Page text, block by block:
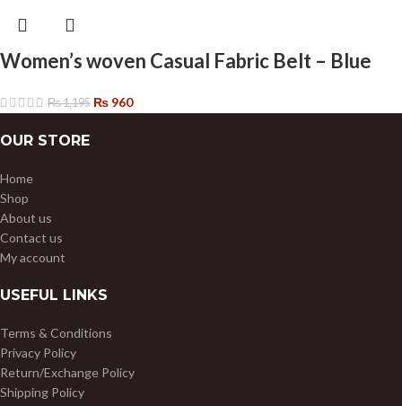
Women’s woven Casual Fabric Belt – Blue
₨1,195 ₨ 960
OUR STORE
Home
Shop
About us
Contact us
My account
USEFUL LINKS
Terms & Conditions
Privacy Policy
Return/Exchange Policy
Shipping Policy